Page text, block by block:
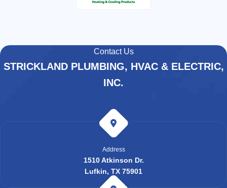
Contact Us
STRICKLAND PLUMBING, HVAC & ELECTRIC,
INC.
Address
1510 Atkinson Dr.
Lufkin, TX 75901